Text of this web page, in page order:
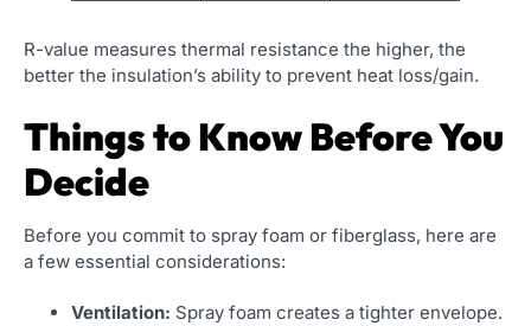
R-value measures thermal resistance the higher, the
better the insulation’s ability to prevent heat loss/gain.
Things to Know Before You
Decide
Before you commit to spray foam or fiberglass, here are
a few essential considerations:
Ventilation: Spray foam creates a tighter envelope.